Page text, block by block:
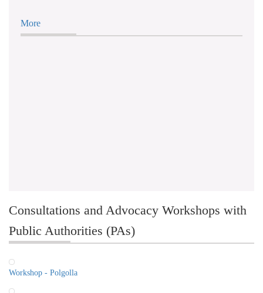
More
Consultations and Advocacy Workshops with
Public Authorities (PAs)
Workshop - Polgolla